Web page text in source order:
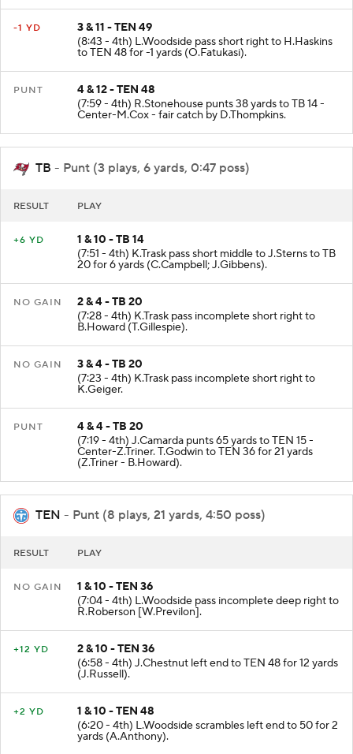
-1 YD
3 & 11 - TEN 49
(8:43 - 4th) L.Woodside pass short right to H.Haskins
to TEN 48 for -1 yards (O.Fatukasi).
PUNT
4 & 12 - TEN 48
(7:59 - 4th) R.Stonehouse punts 38 yards to TB 14 -
Center-M.Cox - fair catch by D.Thompkins.
TB - Punt (3 plays, 6 yards, 0:47 poss)
RESULT PLAY
+6 YD
1 & 10 - TB 14
(7:51 - 4th) K.Trask pass short middle to J.Sterns to TB
20 for 6 yards (C.Campbell; J.Gibbens).
NO GAIN
2 & 4 - TB 20
(7:28 - 4th) K.Trask pass incomplete short right to
B.Howard (T.Gillespie).
NO GAIN
3 & 4 - TB 20
(7:23 - 4th) K.Trask pass incomplete short right to
K.Geiger.
PUNT
4 & 4 - TB 20
(7:19 - 4th) J.Camarda punts 65 yards to TEN 15 -
Center-Z.Triner. T.Godwin to TEN 36 for 21 yards
(Z.Triner - B.Howard).
TEN - Punt (8 plays, 21 yards, 4:50 poss)
RESULT PLAY
NO GAIN
1 & 10 - TEN 36
(7:04 - 4th) L.Woodside pass incomplete deep right to
R.Roberson [W.Previlon].
+12 YD
2 & 10 - TEN 36
(6:58 - 4th) J.Chestnut left end to TEN 48 for 12 yards
(J.Russell).
+2 YD
1 & 10 - TEN 48
(6:20 - 4th) L.Woodside scrambles left end to 50 for 2
yards (A.Anthony).